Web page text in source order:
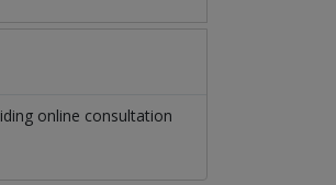
online consultation